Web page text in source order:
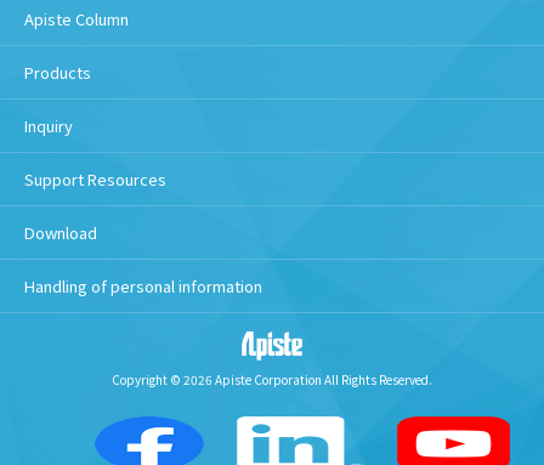
Apiste Column
Products
Inquiry
Support Resources
Download
Handling of personal information
Copyright © 2026 Apiste Corporation All Rights Reserved.